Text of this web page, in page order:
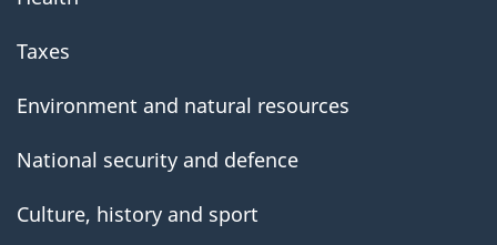
Taxes
Environment and natural resources
National security and defence
Culture, history and sport